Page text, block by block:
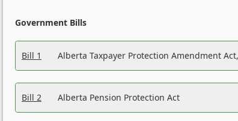
Government Bills
Bill 1 Alberta Taxpayer Protection Amendment
Bill 2 Alberta Pension Protection Act